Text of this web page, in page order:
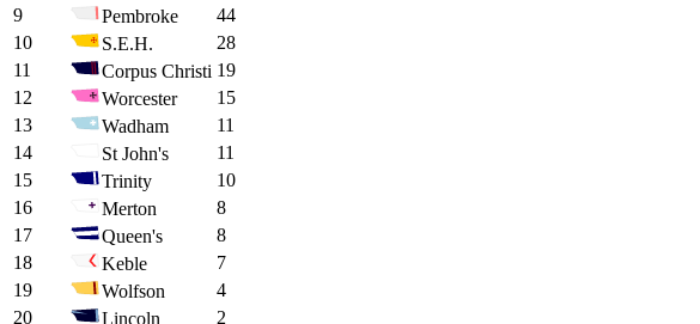
9
Pembroke
44
10
S.E.H.
28
11
Corpus Christi 19
12
Worcester
15
13
Wadham
11
14
St John's
11
15
Trinity
10
16
Merton
8
17
Queen's
8
18
Keble
7
19
Wolfson
4
20
Lincoln 2